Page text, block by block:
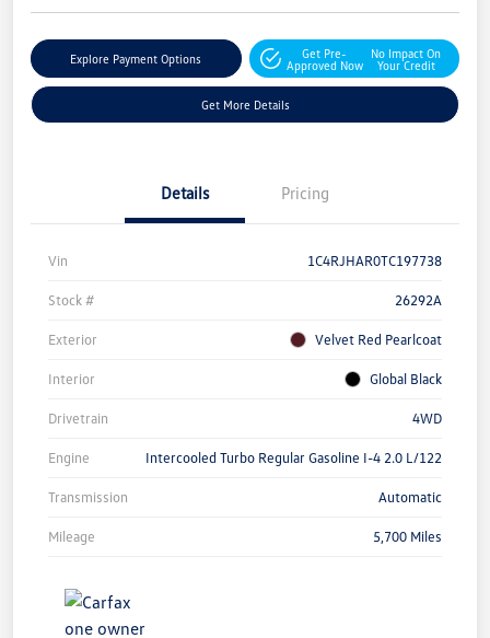
Explore Payment Options
Get Pre-
Approved Now
No Impact On
Your Credit
Get More Details
Details Pricing
Vin 1C4RJHAR0TC197738
Stock # 26292A
Exterior Velvet Red Pearlcoat
Interior Global Black
Drivetrain 4WD
Engine Intercooled Turbo Regular Gasoline I-4 2.0 L/122
Transmission Automatic
Mileage 5,700 Miles